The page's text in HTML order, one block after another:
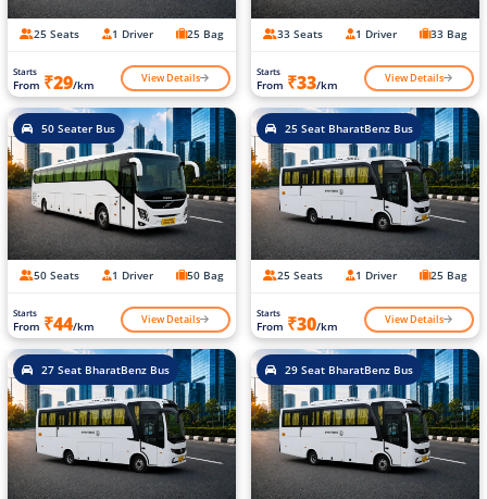
25 Seats 1 Driver 25 Bag
Starts
From ₹29/km View Details
33 Seats 1 Driver 33 Bag
Starts
From ₹33/km View Details
50 Seater Bus
50 Seats 1 Driver 50 Bag
Starts
From ₹44/km View Details
25 Seat BharatBenz Bus
25 Seats 1 Driver 25 Bag
Starts
From ₹30/km View Details
27 Seat BharatBenz Bus 29 Seat BharatBenz Bus